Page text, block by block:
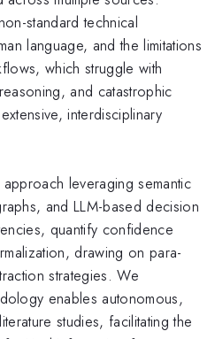
standard technical
language, and the limitations
which struggle with
and catastrophic
interdisciplinary
leveraging semantic
and LLM-based decision
quantify confidence
drawing on para-
strategies. We
enables autonomous,
studies, facilitating the